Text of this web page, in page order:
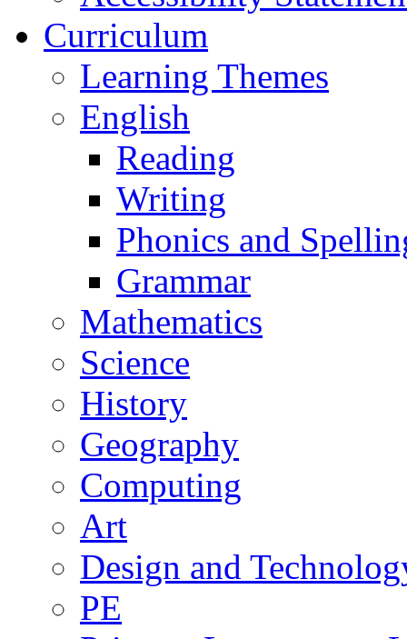
Curriculum
Learning Themes
English
Reading
Writing
Phonics and
Grammar
Mathematics
Science
History
Geography
Computing
Art
Design and
PE